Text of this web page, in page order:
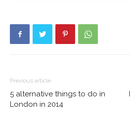
Previous article
5 alternative things to do in
London in 2014